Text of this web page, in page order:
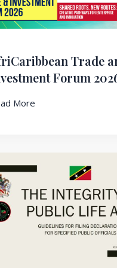
Trade
Forum
More